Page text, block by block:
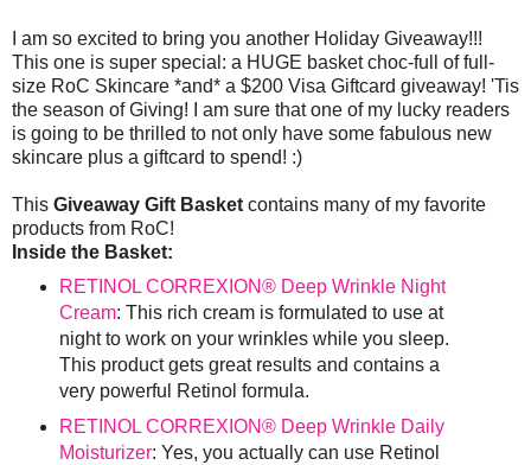
I am so excited to bring you another Holiday Giveaway!!!
This one is super special: a HUGE basket choc-full of full-
size RoC Skincare *and* a $200 Visa Giftcard giveaway! 'Tis
the season of Giving! I am sure that one of my lucky readers
is going to be thrilled to not only have some fabulous new
skincare plus a giftcard to spend! :)
This Giveaway Gift Basketcontains many of my favorite
products from RoC!
Inside the Basket:
RETINOL CORREXION® Deep Wrinkle Night
Cream: This rich cream is formulated to use at
night to work on your wrinkles while you sleep.
This product gets great results and contains a
very powerful Retinol formula.
RETINOL CORREXION® Deep Wrinkle Daily
Moisturizer: Yes, you actually can use Retinol